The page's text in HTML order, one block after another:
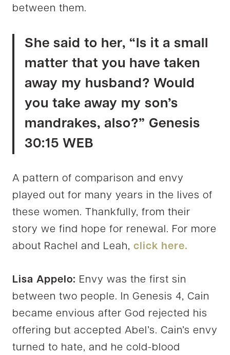
between them.
She said to her, “Is it a small
matter that you have taken
away my husband? Would
you take away my son’s
mandrakes, also?” Genesis
30:15 WEB
A pattern of comparison and envy
played out for many years in the lives of
these women. Thankfully, from their
story we find hope for renewal. For more
about Rachel and Leah, click here.
Lisa Appelo: Envy was the first sin
between two people. In Genesis 4, Cain
became envious after God rejected his
offering but accepted Abel’s. Cain’s envy
turned to hate, and he cold-blood